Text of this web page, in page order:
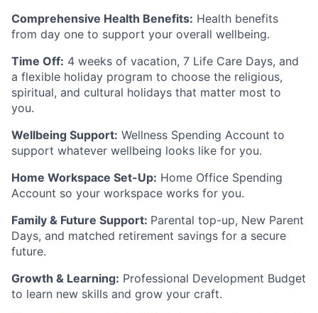
Comprehensive Health Benefits: Health benefits
from day one to support your overall wellbeing.
Time Off: 4 weeks of vacation, 7 Life Care Days, and
a flexible holiday program to choose the religious,
spiritual, and cultural holidays that matter most to
you.
Wellbeing Support: Wellness Spending Account to
support whatever wellbeing looks like for you.
Home Workspace Set-Up: Home Office Spending
Account so your workspace works for you.
Family & Future Support: Parental top-up, New Parent
Days, and matched retirement savings for a secure
future.
Growth & Learning: Professional Development Budget
to learn new skills and grow your craft.